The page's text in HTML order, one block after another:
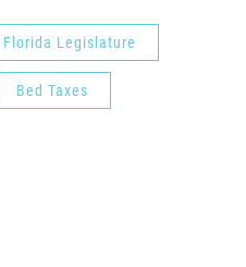
Florida Legislature
Bed Taxes